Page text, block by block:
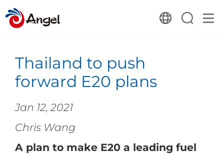
Thailand to push
forward E20 plans
Jan 12, 2021
Chris Wang
A plan to make E20 a leading fuel